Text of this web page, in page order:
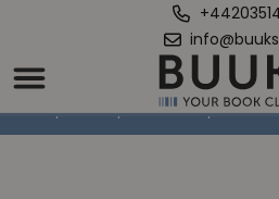
Mathematics &
Home / Books / Education /